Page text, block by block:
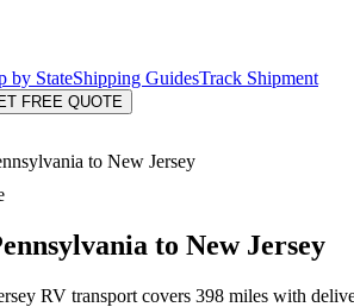
by StateShipping GuidesTrack Shipment
FREE QUOTE
to New Jersey
RV transport covers 398 miles with